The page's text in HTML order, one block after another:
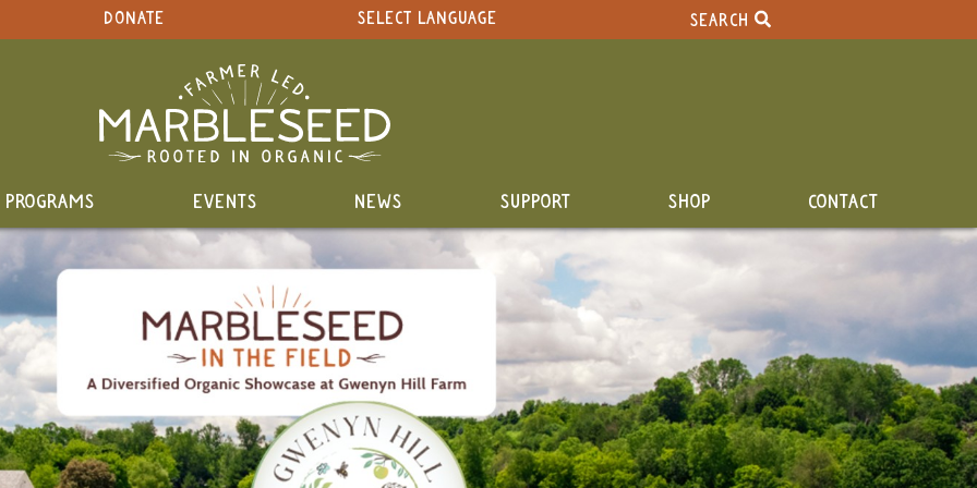
DONATE SELECT LANGUAGE SEARCH
PROGRAMS EVENTS NEWS SUPPORT SHOP CONTACT